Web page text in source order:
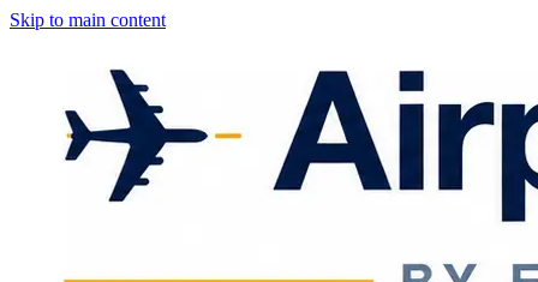
Skip to main content